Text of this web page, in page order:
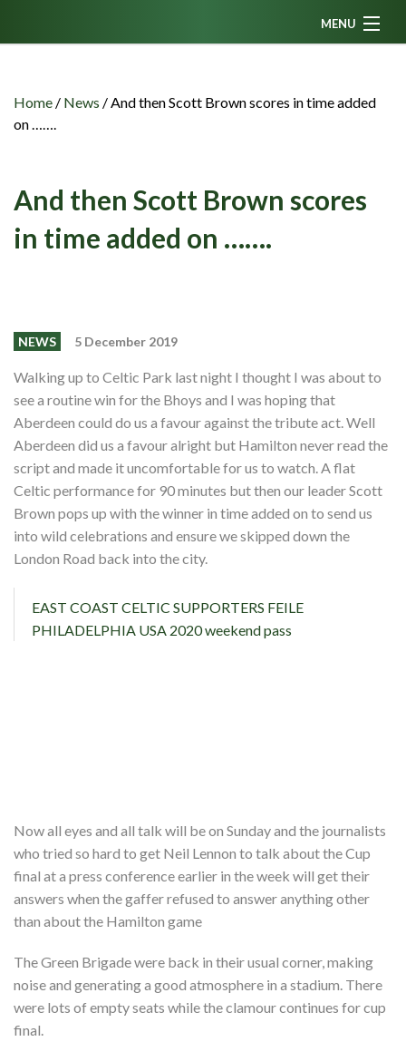
MENU
News
Fanzine
CFC TV
Celtic AM
Contributors
Partners
Shop
Contact
Home / News /And then Scott Brown scores in time added
on …….
And then Scott Brown scores
in time added on …….
NEWS 5 December 2019
Walking up to Celtic Park last night I thought I was about to
see a routine win for the Bhoys and I was hoping that
Aberdeen could do us a favour against the tribute act. Well
Aberdeen did us a favour alright but Hamilton never read the
script and made it uncomfortable for us to watch. A flat
Celtic performance for 90 minutes but then our leader Scott
Brown pops up with the winner in time added on to send us
into wild celebrations and ensure we skipped down the
London Road back into the city.
EAST COAST CELTIC SUPPORTERS FEILE
PHILADELPHIA USA 2020 weekend pass
Now all eyes and all talk will be on Sunday and the journalists
who tried so hard to get Neil Lennon to talk about the Cup
final at a press conference earlier in the week will get their
answers when the gaffer refused to answer anything other
than about the Hamilton game
The Green Brigade were back in their usual corner, making
noise and generating a good atmosphere in a stadium. There
were lots of empty seats while the clamour continues for cup
final.